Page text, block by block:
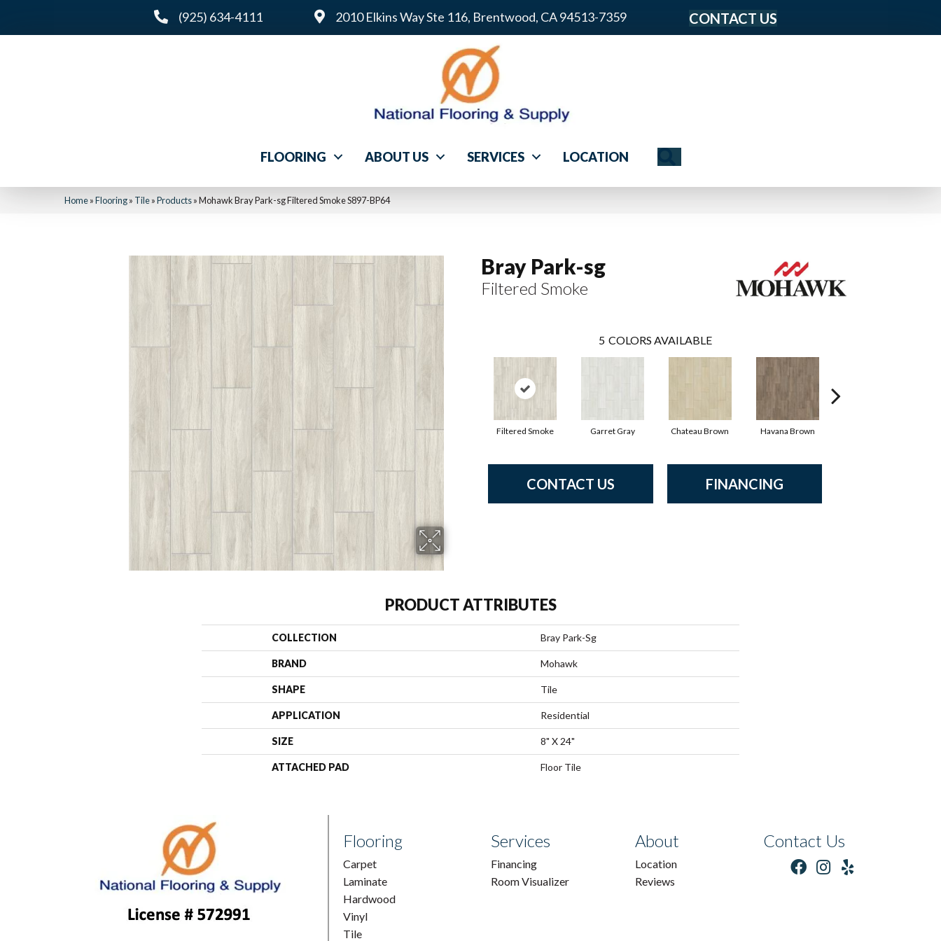
(925) 634-4111 2010 Elkins Way Ste 116, Brentwood, CA 94513-7359 CONTACT US
FLOORING ABOUT US SERVICES LOCATION
Home»Flooring» Tile»Products»Mohawk Bray Park-sg Filtered Smoke S897-BP64
Bray Park-sg
Filtered Smoke
5 COLORS AVAILABLE
Filtered Smoke Garret Gray Chateau Brown Havana Brown
CONTACT US FINANCING
PRODUCT ATTRIBUTES
COLLECTION Bray Park-Sg
BRAND Mohawk
SHAPE Tile
APPLICATION Residential
SIZE 8" X 24"
ATTACHED PAD Floor Tile
Flooring
Carpet
Laminate
Hardwood
Vinyl
Tile
Services
Financing
Room Visualizer
About
Location
Reviews
Contact Us